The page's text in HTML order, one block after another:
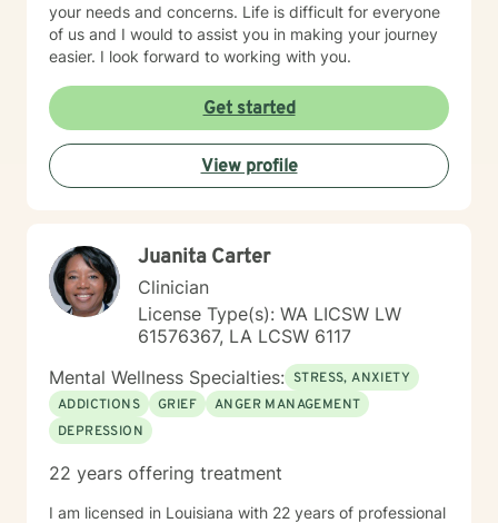
your needs and concerns. Life is difficult for everyone
of us and I would to assist you in making your journey
easier. I look forward to working with you.
Get started
View profile
Juanita Carter
Clinician
License Type(s): WA LICSW LW
61576367, LA LCSW 6117
Mental Wellness Specialties: STRESS, ANXIETY
ADDICTIONS
GRIEF
ANGER MANAGEMENT
DEPRESSION
22 years offering treatment
I am licensed in Louisiana with 22 years of professional